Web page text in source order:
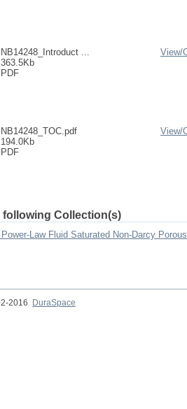
NB14248_Introduct ...
363.5Kb
PDF
View/
NB14248_TOC.pdf
194.0Kb
PDF
View/
Collection(s)
Law Fluid Saturated Non-Darcy
2016
DuraSpace